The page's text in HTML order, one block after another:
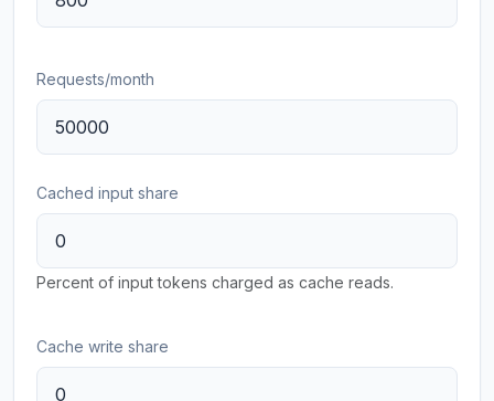
Requests/month
Cached input share
Percent of input tokens charged as cache reads.
Cache write share